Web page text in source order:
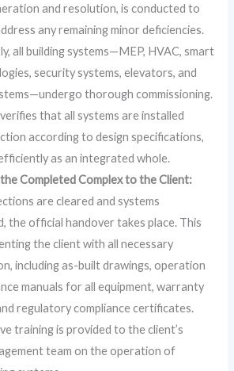
and resolution, is conducted to
any remaining minor deficiencies.
all building systems—MEP, HVAC, smart
security systems, elevators, and
thorough commissioning.
that all systems are installed
according to design specifications,
as an integrated whole.
Completed Complex to the Client:
are cleared and systems
the official handover takes place. This
the client with all necessary
including as-built drawings, operation
manuals for all equipment, warranty
regulatory compliance certificates.
training is provided to the client’s
team on the operation of